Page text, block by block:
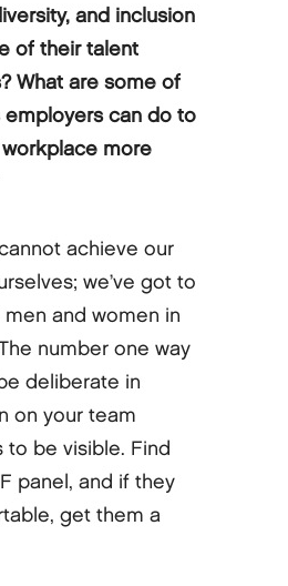
and inclusion
of their talent
What are some of
employers can do to
more
achieve our
we’ve got to
and women in
number one way
deliberate in
on your team
to be visible. Find
panel, and if they
get them a